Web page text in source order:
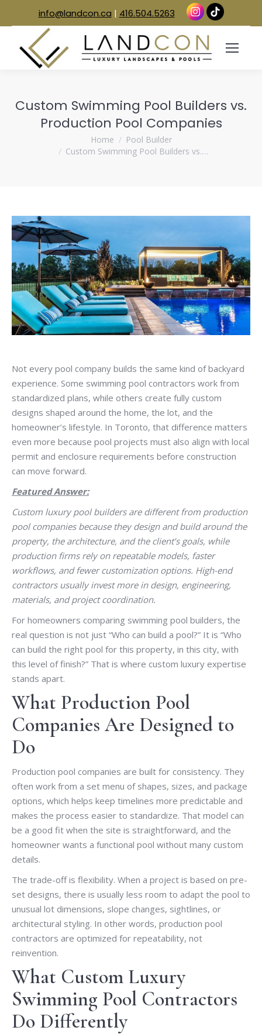
info@landcon.ca | 416.504.5263
Custom Swimming Pool Builders vs.
Production Pool Companies
Home
Pool Builder
Custom Swimming Pool Builders vs.…
Not every pool company builds the same kind of backyard
experience. Some swimming pool contractors work from
standardized plans, while others create fully custom
designs shaped around the home, the lot, and the
homeowner’s lifestyle. In Toronto, that difference matters
even more because pool projects must also align with local
permit and enclosure requirements before construction
can move forward.
Featured Answer:
Custom luxury pool builders are different from production
pool companies because they design and build around the
property, the architecture, and the client’s goals, while
production firms rely on repeatable models, faster
workflows, and fewer customization options. High-end
contractors usually invest more in design, engineering,
materials, and project coordination.
For homeowners comparing swimming pool builders, the
real question is not just “Who can build a pool?” It is “Who
can build the right pool for this property, in this city, with
this level of finish?” That is where custom luxury expertise
stands apart.
What Production Pool
Companies Are Designed to
Do
Production pool companies are built for consistency. They
often work from a set menu of shapes, sizes, and package
options, which helps keep timelines more predictable and
makes the process easier to standardize. That model can
be a good fit when the site is straightforward, and the
homeowner wants a functional pool without many custom
details.
The trade-off is flexibility. When a project is based on pre-
set designs, there is usually less room to adapt the pool to
unusual lot dimensions, slope changes, sightlines, or
architectural styling. In other words, production pool
contractors are optimized for repeatability, not
reinvention.
What Custom Luxury
Swimming Pool Contractors
Do Differently